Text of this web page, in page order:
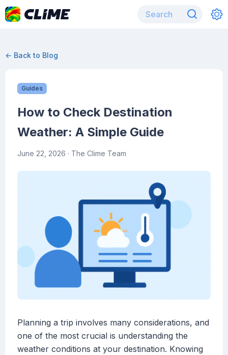
← Back to Blog
Guides
How to Check Destination
Weather: A Simple Guide
June 22, 2026 · The Clime Team
Planning a trip involves many considerations, and
one of the most crucial is understanding the
weather conditions at your destination. Knowing